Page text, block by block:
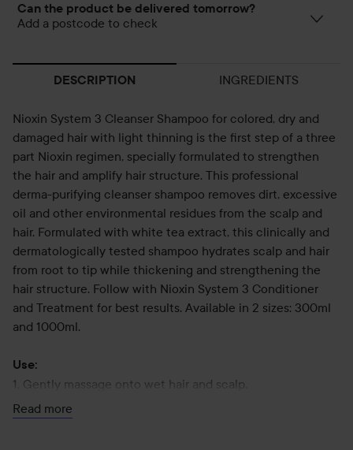
Can the product be delivered tomorrow?
Add a postcode to check
DESCRIPTION INGREDIENTS
Nioxin System 3 Cleanser Shampoo for colored, dry and
damaged hair with light thinning is the first step of a three
part Nioxin regimen, specially formulated to strengthen
the hair and amplify hair structure. This professional
derma-purifying cleanser shampoo removes dirt, excessive
oil and other environmental residues from the scalp and
hair. Formulated with white tea extract, this clinically and
dermatologically tested shampoo hydrates scalp and hair
from root to tip while thickening and strengthening the
hair structure. Follow with Nioxin System 3 Conditioner
and Treatment for best results. Available in 2 sizes: 300ml
and 1000ml.
Use:
1. Gently massage onto wet hair and scalp.
2. Lather for 1 minute.
3. Rinse thoroughly and follow with Scalp Therapy
Read more